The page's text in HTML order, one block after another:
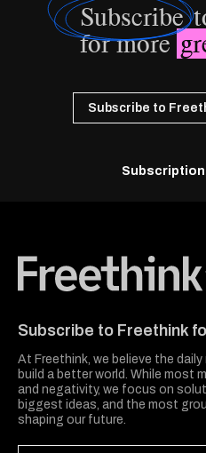
Subscribe
for more
Subscribe to
Subscribe to Freethink
At Freethink, we believe the
build a better world. While most
and negativity, we focus on
biggest ideas, and the most
shaping our future.